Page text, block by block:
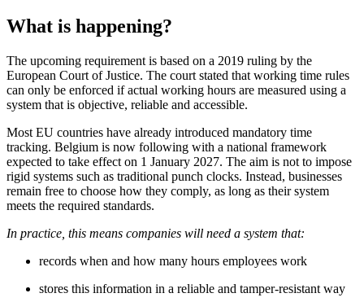
What is happening?
The upcoming requirement is based on a 2019 ruling by the
European Court of Justice. The court stated that working time rules
can only be enforced if actual working hours are measured using a
system that is objective, reliable and accessible.
Most EU countries have already introduced mandatory time
tracking. Belgium is now following with a national framework
expected to take effect on 1 January 2027. The aim is not to impose
rigid systems such as traditional punch clocks. Instead, businesses
remain free to choose how they comply, as long as their system
meets the required standards.
In practice, this means companies will need a system that:
records when and how many hours employees work
stores this information in a reliable and tamper-resistant way